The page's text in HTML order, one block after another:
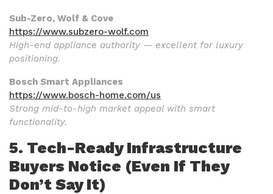
Sub-Zero, Wolf & Cove
https://www.subzero-wolf.com
High-end appliance authority — excellent for luxury
positioning.
Bosch Smart Appliances
https://www.bosch-home.com/us
Strong mid-to-high market appeal with smart
functionality.
5. Tech-Ready Infrastructure
Buyers Notice (Even If They
Don’t Say It)